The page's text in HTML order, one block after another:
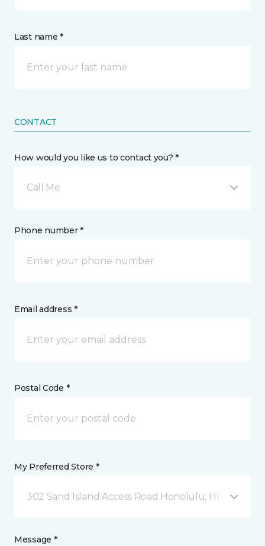
Last name *
CONTACT
How would you like us to contact you? *
Call Me
Phone number *
Email address *
Postal Code *
My Preferred Store *
302 Sand Island Access Road Honolulu, HI
Message *